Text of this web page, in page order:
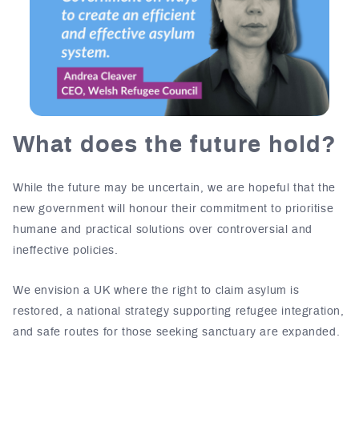
What does the future hold?
While the future may be uncertain, we are hopeful that the
new government will honour their commitment to prioritise
humane and practical solutions over controversial and
ineffective policies.
We envision a UK where the right to claim asylum is
restored, a national strategy supporting refugee integration,
and safe routes for those seeking sanctuary are expanded.